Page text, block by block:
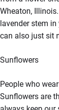
Wheaton,
lavender stem in
can also just sit
Sunflowers
People who
Sunflowers are